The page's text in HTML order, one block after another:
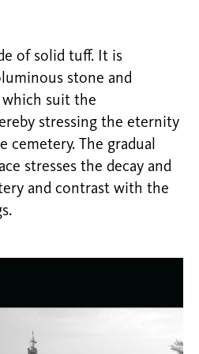
of solid tuff. It is
stone and
suit the
stressing the eternity
cemetery. The gradual
stresses the decay and
and contrast with the